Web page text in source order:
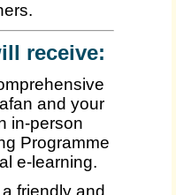
receive:
and your
in-person
Programme
e-learning.
friendly and